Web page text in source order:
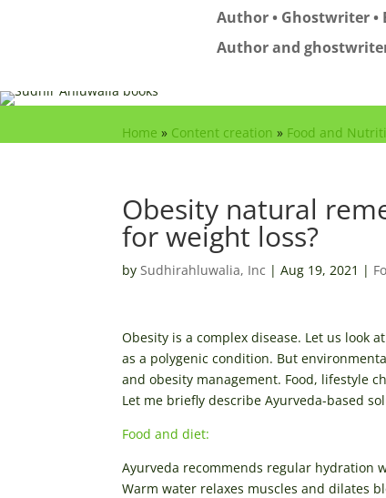
Author • Ghostwriter •
Author and
Home » Content creation » Food and
Obesity natural
for weight loss?
bySudhirahluwalia, Inc |Aug 19, 2021 |
Obesity is a complex disease. Let us look
as a polygenic condition. But
and obesity management. Food, lifestyle
Let me briefly describe Ayurveda-based
Food and diet:
Ayurveda recommends regular hydration
Warm water relaxes muscles and dilates